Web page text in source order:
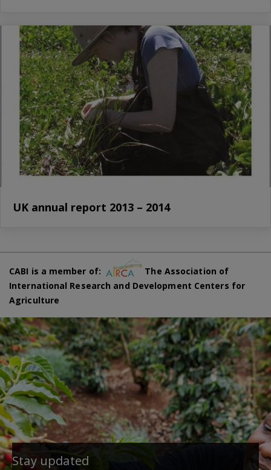
UK annual report 2013 – 2014
CABI is a member of:
The Association of
International Research and Development Centers for
Agriculture
Stay updated